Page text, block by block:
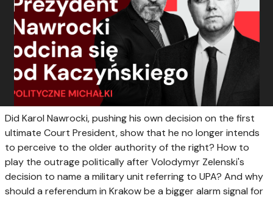
Did Karol Nawrocki, pushing his own decision on the first
ultimate Court President, show that he no longer intends
to perceive to the older authority of the right? How to
play the outrage politically after Volodymyr Zelenski's
decision to name a military unit referring to UPA? And why
should a referendum in Krakow be a bigger alarm signal for